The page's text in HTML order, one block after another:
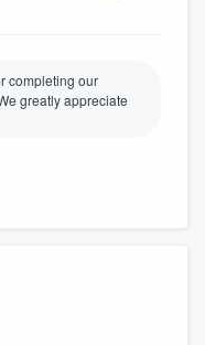
completing our
greatly appreciate